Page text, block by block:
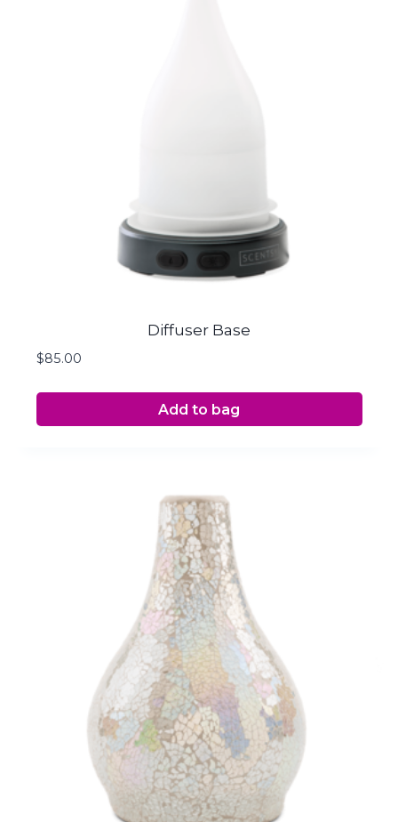
Diffuser Base
$85.00
Add to bag